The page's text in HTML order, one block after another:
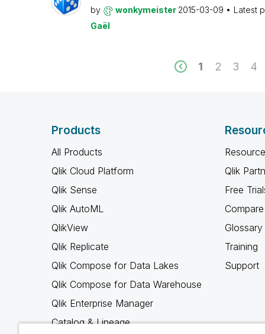
by wonkymeister 2015-03-09
Latest
Gaël
1 2 3 4
Products
All Products
Qlik Cloud Platform
Qlik Sense
Qlik AutoML
QlikView
Qlik Replicate
Qlik Compose for Data Lakes
Qlik Compose for Data Warehouse
Qlik Enterprise Manager
Catalog & Lineage
Qlik
Free
Glossary
Training
Support